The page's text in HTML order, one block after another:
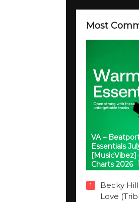
Most
VA –
Essentials
Charts 2026
1
Becky
Love